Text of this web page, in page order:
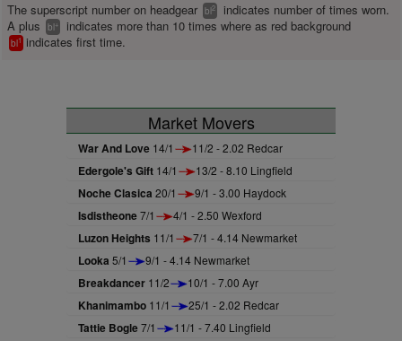
The superscript number on headgear bl2
indicates number of times worn.
A plus
bl+ indicates more than 10 times where as red background
bl1 indicates first time.
Market Movers
War And Love 14/1 11/2 - 2.02 Redcar
Edergole's Gift 14/1 13/2 - 8.10 Lingfield
Noche Clasica 20/1 9/1 - 3.00 Haydock
Isdistheone7/1 4/1 - 2.50 Wexford
Luzon Heights 11/1 7/1 - 4.14 Newmarket
Looka 5/1 9/1 - 4.14 Newmarket
Breakdancer 11/2 10/1 - 7.00 Ayr
Khanimambo 11/1 25/1 - 2.02 Redcar
Tattie Bogle7/1 11/1 - 7.40 Lingfield